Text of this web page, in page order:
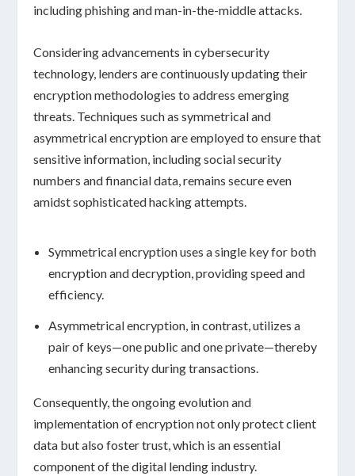
includingphishingandman-in-the-middle attacks.
Considering advancements in cybersecurity
technology, lenders are continuously updating their
encryption methodologies to address emerging
threats. Techniques such assymmetricaland
asymmetrical encryptionare employed to ensure that
sensitive information, includingsocial security
numbers andfinancial data , remains secure even
amidst sophisticated hacking attempts.
Symmetrical encryptionuses a single key for both
encryption and decryption, providing speed and
efficiency.
Asymmetrical encryption, in contrast, utilizes a
pair of keys—one public and one private—thereby
enhancing security during transactions.
Consequently, the ongoing evolution and
implementation of encryption not only protect client
data but also foster trust, which is an essential
component of the digital lending industry.